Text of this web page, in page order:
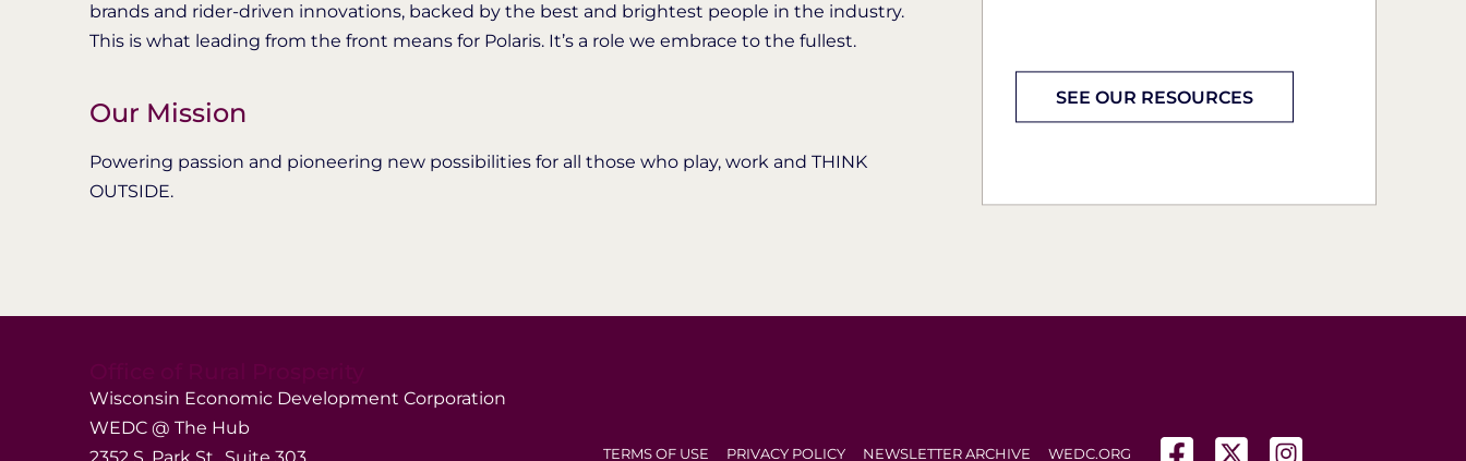
brands and rider-driven innovations, backed by the best and brightest people in the industry.
This is what leading from the front means for Polaris. It’s a role we embrace to the fullest.
Our Mission
Powering passion and pioneering new possibilities for all those who play, work and THINK
OUTSIDE.
SEE OUR RESOURCES
Wisconsin Economic Development Corporation
WEDC @ The Hub
2352 S. Park St., Suite 303
TERMS OF USE PRIVACY POLICY NEWSLETTER ARCHIVE WEDC.ORG (opens in a new tab)
(opens in a new tab)
(opens in a new